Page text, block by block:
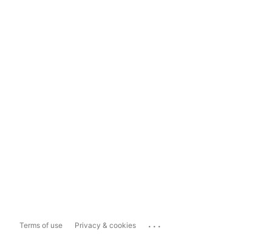
Terms of use Privacy & cookies ...